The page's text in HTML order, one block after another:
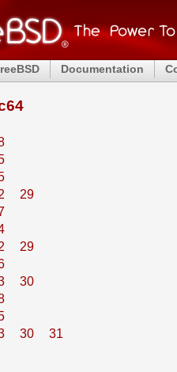
Documentation
29
29
30
30 31